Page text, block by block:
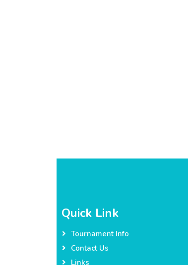
Quick Link
Tournament Info
Contact Us
Links